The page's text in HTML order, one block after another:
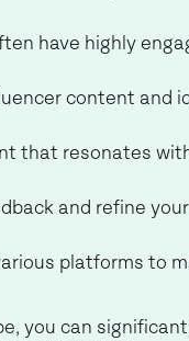
have highly
content and
that resonates
and refine
platforms to
you can